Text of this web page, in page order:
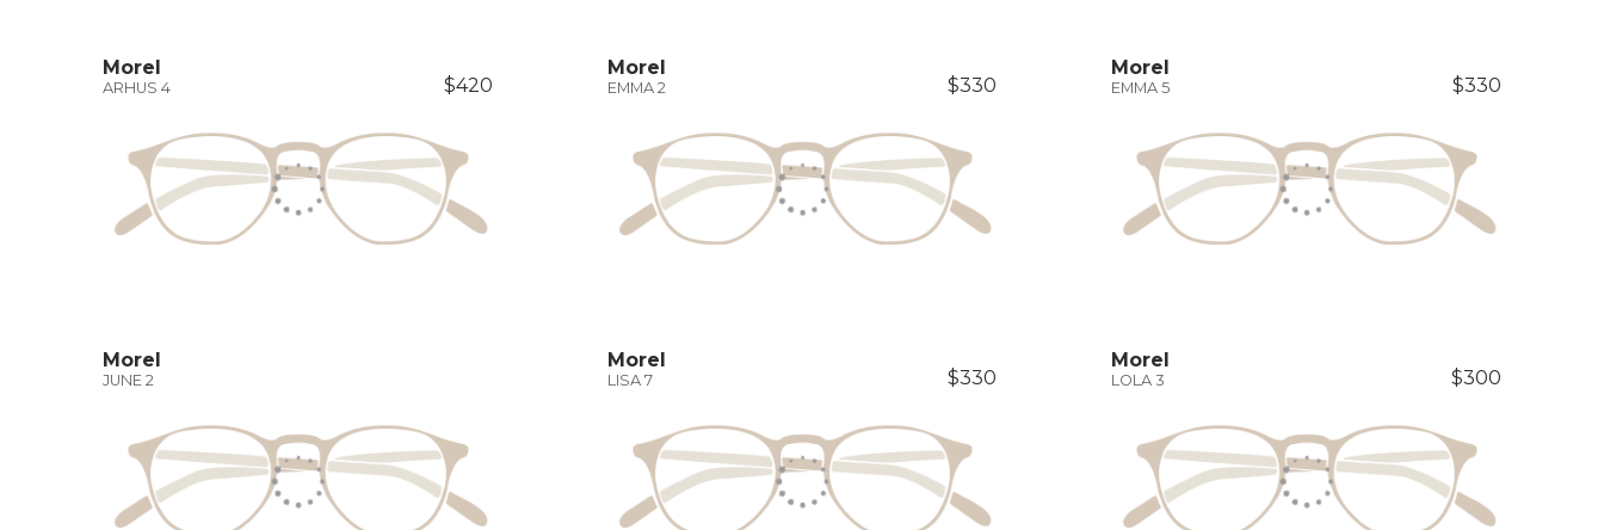
Morel
ARHUS 4 $420
Morel
EMMA 2 $330
Morel
EMMA 5 $330
Morel
JUNE 2
Morel
LISA 7 $330
Morel
LOLA 3 $300